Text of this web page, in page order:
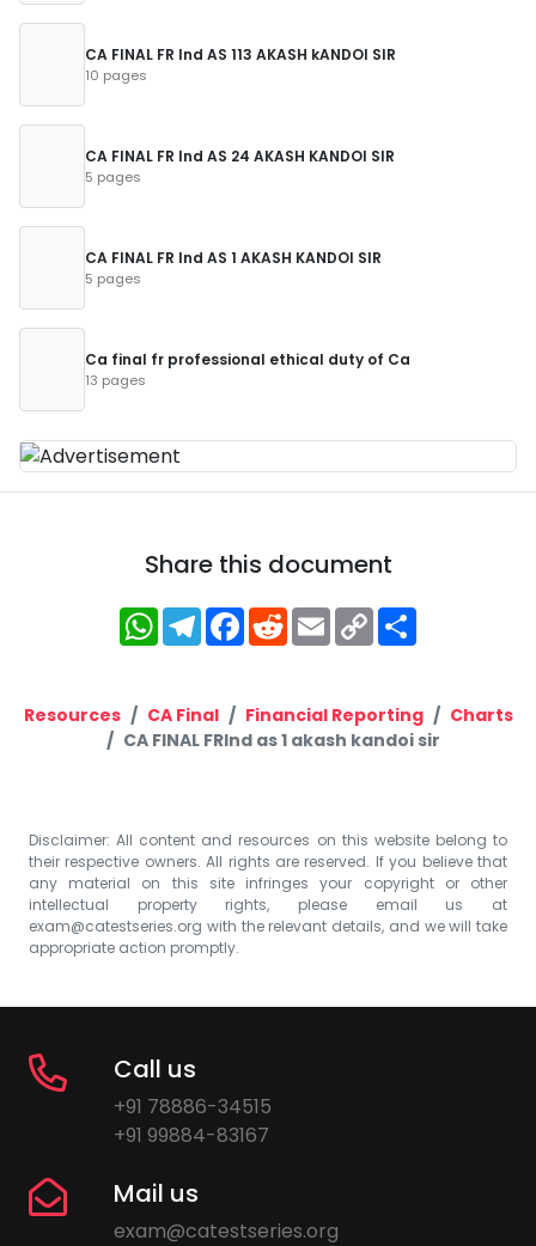
CA FINAL FR Ind AS 113 AKASH kANDOI SIR
10 pages
CA FINAL FR Ind AS 24 AKASH KANDOI SIR
5 pages
CA FINAL FR Ind AS 1 AKASH KANDOI SIR
5 pages
Ca final fr professional ethical duty of Ca
13 pages
Share this document
WhatsApp
Telegram
Facebook
RedditEmailCopy
Link
Resources CA Final Financial Reporting
Charts
CA FINAL FRInd as 1 akash kandoi sir
Disclaimer: All content and resources on this website belong to
their respective owners. All rights are reserved. If you believe that
any material on this site infringes your copyright or other
intellectual property rights, please email us at
exam@catestseries.org with the relevant details, and we will take
appropriate action promptly.
Call us
+91 78886-34515
+91 99884-83167
Mail us
exam@catestseries.org